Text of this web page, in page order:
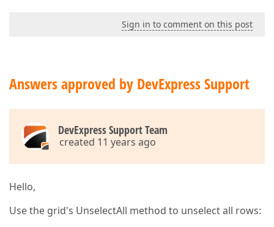
Sign in to comment on this post
Answers approved by DevExpress Support
DevExpress Support Team
created 11 years ago
Hello,
Use the grid's UnselectAll method to unselect all rows: